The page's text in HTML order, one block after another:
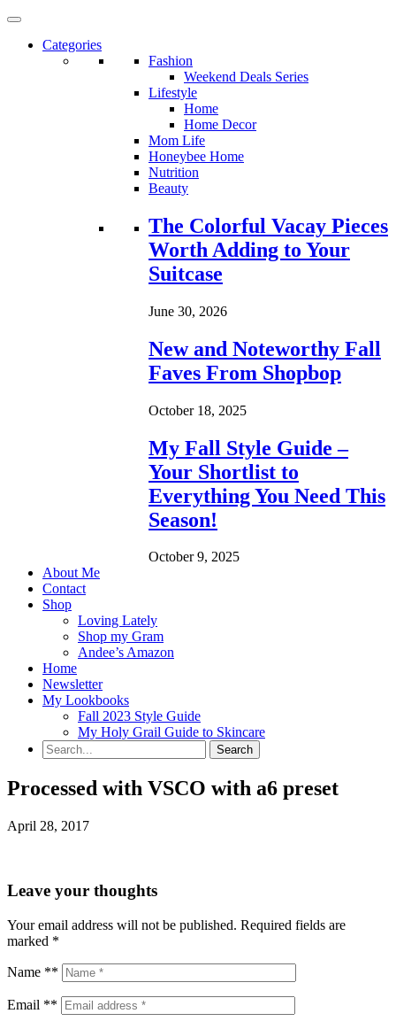
Categories
Fashion
Weekend Deals Series
Lifestyle
Home
Home Decor
Mom Life
Honeybee Home
Nutrition
Beauty
Loading...
The Colorful Vacay Pieces
Worth Adding to Your
Suitcase
June 30, 2026
New and Noteworthy Fall
Faves From Shopbop
October 18, 2025
My Fall Style Guide –
Your Shortlist to
Everything You Need This
Season!
October 9, 2025
About Me
Contact
Shop
Loving Lately
Shop my Gram
Andee’s Amazon
Home
Newsletter
My Lookbooks
Fall 2023 Style Guide
My Holy Grail Guide to Skincare
Processed with VSCO with a6 preset
April 28, 2017
Leave your thoughts
Your email address will not be published. Required fields are
marked *
Name **
Email **